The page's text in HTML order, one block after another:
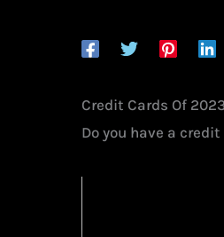
Credit Cards Of
Do you have a